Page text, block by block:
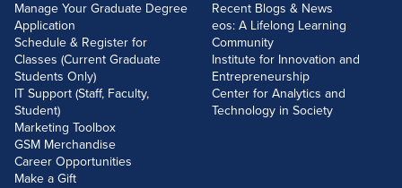
Manage Your Graduate Degree
Application
Schedule & Register for
Classes (Current Graduate
Students Only)
IT Support (Staff, Faculty,
Student)
Marketing Toolbox
GSM Merchandise
Career Opportunities
Make a Gift
Recent Blogs & News
eos: A Lifelong Learning
Community
Institute for Innovation and
Entrepreneurship
Center for Analytics and
Technology in Society